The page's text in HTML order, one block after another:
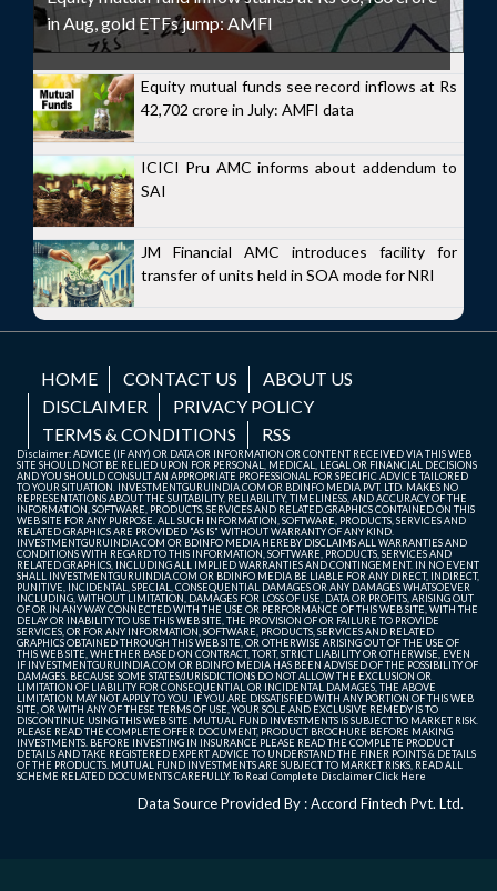
in Aug, gold ETFs jump: AMFI
Equity mutual funds see record inflows at Rs
42,702 crore in July: AMFI data
ICICI Pru AMC informs about addendum to
SAI
JM Financial AMC introduces facility for
transfer of units held in SOA mode for NRI
HOME CONTACT US
ABOUT US
DISCLAIMER
PRIVACY POLICY
TERMS & CONDITIONS
RSS
Disclaimer: ADVICE (IF ANY) OR DATA OR INFORMATION OR CONTENT RECEIVED VIA THIS WEB
SITE SHOULD NOT BE RELIED UPON FOR PERSONAL, MEDICAL, LEGAL OR FINANCIAL DECISIONS
AND YOU SHOULD CONSULT AN APPROPRIATE PROFESSIONAL FOR SPECIFIC ADVICE TAILORED
TO YOUR SITUATION. INVESTMENTGURUINDIA.COM OR BDINFO MEDIA PVT. LTD. MAKES NO
REPRESENTATIONS ABOUT THE SUITABILITY, RELIABILITY, TIMELINESS, AND ACCURACY OF THE
INFORMATION, SOFTWARE, PRODUCTS, SERVICES AND RELATED GRAPHICS CONTAINED ON THIS
WEB SITE FOR ANY PURPOSE. ALL SUCH INFORMATION, SOFTWARE, PRODUCTS, SERVICES AND
RELATED GRAPHICS ARE PROVIDED "AS IS" WITHOUT WARRANTY OF ANY KIND.
INVESTMENTGURUINDIA.COM OR BDINFO MEDIA HEREBY DISCLAIMS ALL WARRANTIES AND
CONDITIONS WITH REGARD TO THIS INFORMATION, SOFTWARE, PRODUCTS, SERVICES AND
RELATED GRAPHICS, INCLUDING ALL IMPLIED WARRANTIES AND CONTINGEMENT. IN NO EVENT
SHALL INVESTMENTGURUINDIA.COM OR BDINFO MEDIA BE LIABLE FOR ANY DIRECT, INDIRECT,
PUNITIVE, INCIDENTAL, SPECIAL, CONSEQUENTIAL DAMAGES OR ANY DAMAGES WHATSOEVER
INCLUDING, WITHOUT LIMITATION, DAMAGES FOR LOSS OF USE, DATA OR PROFITS, ARISING OUT
OF OR IN ANY WAY CONNECTED WITH THE USE OR PERFORMANCE OF THIS WEB SITE, WITH THE
DELAY OR INABILITY TO USE THIS WEB SITE, THE PROVISION OF OR FAILURE TO PROVIDE
SERVICES, OR FOR ANY INFORMATION, SOFTWARE, PRODUCTS, SERVICES AND RELATED
GRAPHICS OBTAINED THROUGH THIS WEB SITE, OR OTHERWISE ARISING OUT OF THE USE OF
THIS WEB SITE, WHETHER BASED ON CONTRACT, TORT, STRICT LIABILITY OR OTHERWISE, EVEN
IF INVESTMENTGURUINDIA.COM OR BDINFO MEDIA HAS BEEN ADVISED OF THE POSSIBILITY OF
DAMAGES. BECAUSE SOME STATES/JURISDICTIONS DO NOT ALLOW THE EXCLUSION OR
LIMITATION OF LIABILITY FOR CONSEQUENTIAL OR INCIDENTAL DAMAGES, THE ABOVE
LIMITATION MAY NOT APPLY TO YOU. IF YOU ARE DISSATISFIED WITH ANY PORTION OF THIS WEB
SITE, OR WITH ANY OF THESE TERMS OF USE, YOUR SOLE AND EXCLUSIVE REMEDY IS TO
DISCONTINUE USING THIS WEB SITE. MUTUAL FUND INVESTMENTS IS SUBJECT TO MARKET RISK.
PLEASE READ THE COMPLETE OFFER DOCUMENT, PRODUCT BROCHURE BEFORE MAKING
INVESTMENTS. BEFORE INVESTING IN INSURANCE PLEASE READ THE COMPLETE PRODUCT
DETAILS AND TAKE REGISTERED EXPERT ADVICE TO UNDERSTAND THE FINER POINTS & DETAILS
OF THE PRODUCTS. MUTUAL FUND INVESTMENTS ARE SUBJECT TO MARKET RISKS, READ ALL
SCHEME RELATED DOCUMENTS CAREFULLY. To Read Complete DisclaimerClick Here
Data Source Provided By : Accord Fintech Pvt. Ltd.